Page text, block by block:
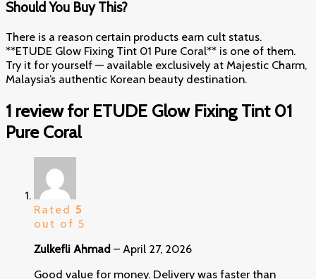
Should You Buy This?
There is a reason certain products earn cult status.
**ETUDE Glow Fixing Tint 01 Pure Coral** is one of them.
Try it for yourself — available exclusively at Majestic Charm,
Malaysia’s authentic Korean beauty destination.
1 review for ETUDE Glow Fixing Tint 01
Pure Coral
Rated 5
out of 5
Zulkefli Ahmad – April 27, 2026
Good value for money. Delivery was faster than